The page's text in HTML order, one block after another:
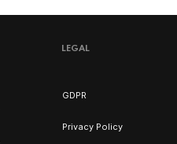
LEGAL
GDPR
Privacy Policy